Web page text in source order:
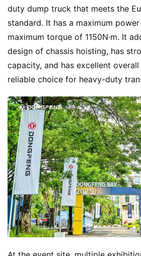
duty dump truck that meets the
standard. It has a maximum
maximum torque of 1150N·m. It
design of chassis hoisting, has
capacity, and has excellent
reliable choice for heavy-duty